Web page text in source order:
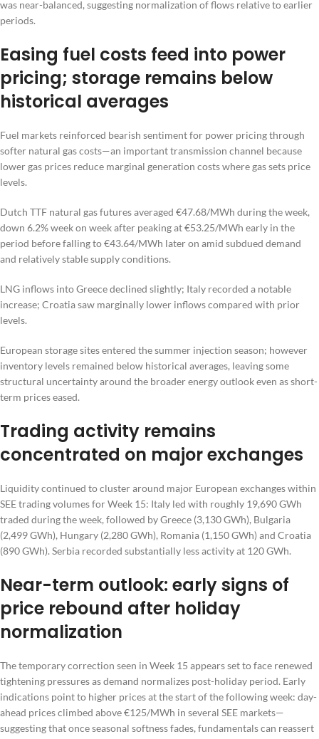
was near-balanced, suggesting normalization of flows relative to earlier
periods.
Easing fuel costs feed into power
pricing; storage remains below
historical averages
Fuel markets reinforced bearish sentiment for power pricing through
softer natural gas costs—an important transmission channel because
lower gas prices reduce marginal generation costs where gas sets price
levels.
Dutch TTF natural gas futures averaged €47.68/MWh during the week,
down 6.2% week on week after peaking at €53.25/MWh early in the
period before falling to €43.64/MWh later on amid subdued demand
and relatively stable supply conditions.
LNG inflows into Greece declined slightly; Italy recorded a notable
increase; Croatia saw marginally lower inflows compared with prior
levels.
European storage sites entered the summer injection season; however
inventory levels remained below historical averages, leaving some
structural uncertainty around the broader energy outlook even as short-
term prices eased.
Trading activity remains
concentrated on major exchanges
Liquidity continued to cluster around major European exchanges within
SEE trading volumes for Week 15: Italy led with roughly 19,690 GWh
traded during the week, followed by Greece (3,130 GWh), Bulgaria
(2,499 GWh), Hungary (2,280 GWh), Romania (1,150 GWh) and Croatia
(890 GWh). Serbia recorded substantially less activity at 120 GWh.
Near-term outlook: early signs of
price rebound after holiday
normalization
The temporary correction seen in Week 15 appears set to face renewed
tightening pressures as demand normalizes post-holiday period. Early
indications point to higher prices at the start of the following week: day-
ahead prices climbed above €125/MWh in several SEE markets—
suggesting that once seasonal softness fades, fundamentals can reassert